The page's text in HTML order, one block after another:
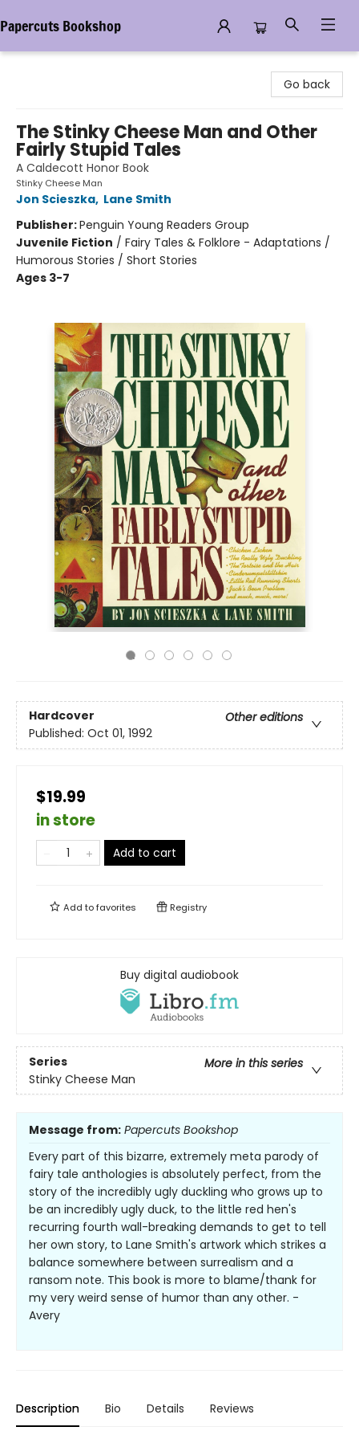
Papercuts Bookshop
Go back
The Stinky Cheese Man and Other
Fairly Stupid Tales
A Caldecott Honor Book
Stinky Cheese Man
Jon Scieszka, Lane Smith
Publisher:Penguin Young Readers Group
Juvenile Fiction / Fairy Tales & Folklore - Adaptations /
Humorous Stories / Short Stories
Ages 3-7
Hardcover
Other editions
Published: Oct 01, 1992
$19.99
in store
Add to cart
Add tofavorites Registry
Buy digital audiobook
Series
More in this series
Stinky Cheese Man
Message from: Papercuts Bookshop
Every part of this bizarre, extremely meta parody of
fairy tale anthologies is absolutely perfect, from the
story of the incredibly ugly duckling who grows up to
be an incredibly ugly duck, to the little red hen's
recurring fourth wall-breaking demands to get to tell
her own story, to Lane Smith's artwork which strikes a
balance somewhere between surrealism and a
ransom note. This book is more to blame/thank for
my very weird sense of humor than any other. -
Avery
Description Bio Details Reviews